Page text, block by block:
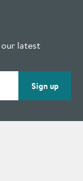
latest
Sign up